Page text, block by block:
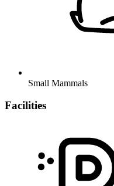
Small Mammals
Facilities